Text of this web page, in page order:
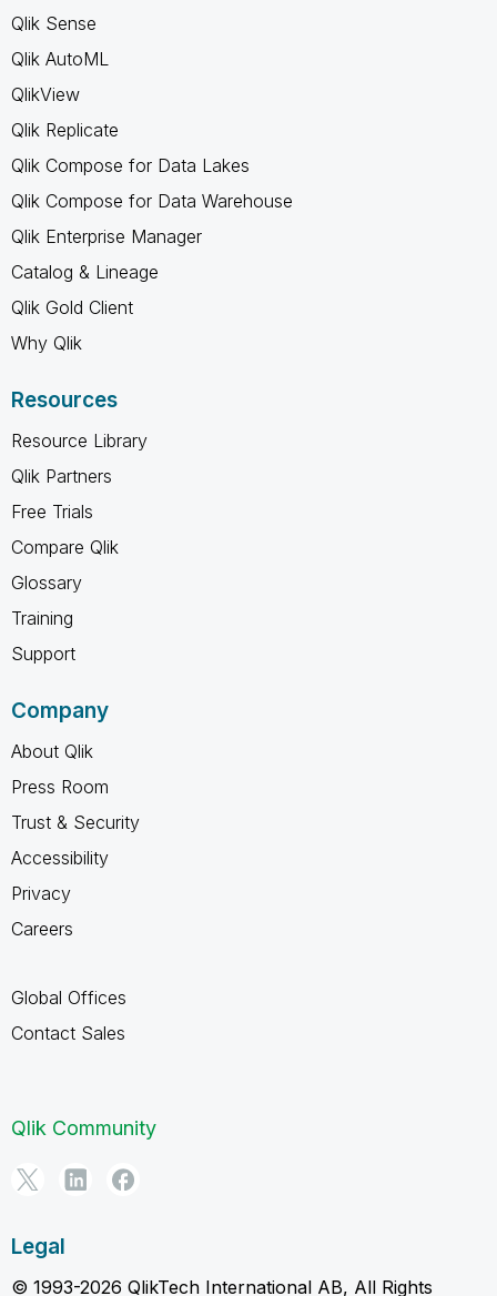
Qlik Sense
Qlik AutoML
QlikView
Qlik Replicate
Qlik Compose for Data Lakes
Qlik Compose for Data Warehouse
Qlik Enterprise Manager
Catalog & Lineage
Qlik Gold Client
Why Qlik
Resources
Resource Library
Qlik Partners
Free Trials
Compare Qlik
Glossary
Training
Support
Company
About Qlik
Press Room
Trust & Security
Accessibility
Privacy
Careers
Global Offices
Contact Sales
Qlik Community
Legal
© 1993-2026 QlikTech International AB, All Rights